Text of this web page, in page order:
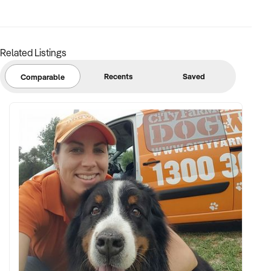
✦ EBIT between $70K and $500K
✦ Verifiable financial records including machine performance
✦ Asset list including machine models, age, and associated
equipment
BUYER PROFILE:
✦ Background in vending operations, logistics, or route-
based businesses
✦ Fully self-funded with immediate access to capital and
resources
Related Listings
Comparable Recents Saved